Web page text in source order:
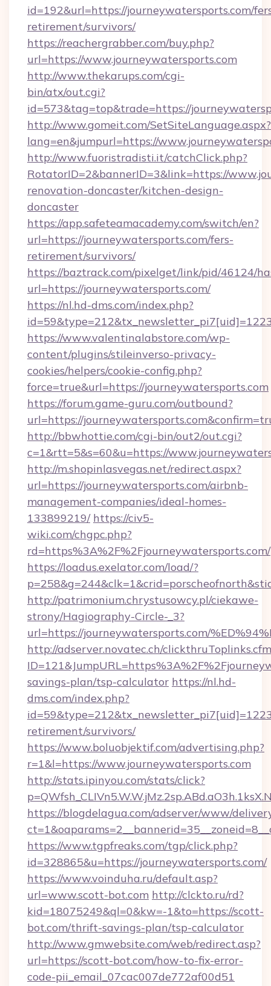
id=192&url=https://journeywatersports.com/
retirement/survivors/
https://reachergrabber.com/buy.php?
url=https://www.journeywatersports.com
http://www.thekarups.com/cgi-
bin/atx/out.cgi?
id=573&tag=top&trade=https://
http://www.gomeit.com/SetSiteLanguage.aspx?
lang=en&jumpurl=https://
http://www.fuoristradisti.it/catchClick.php?
RotatorID=2&bannerID=3&link=https://
renovation-doncaster/kitchen-design-
doncaster
https://app.safeteamacademy.com/switch/en?
url=https://journeywatersports.com/fers-
retirement/survivors/
https://baztrack.com/pixelget/link/pid/46124/
url=https://journeywatersports.com/
https://nl.hd-dms.com/index.php?
https://www.valentinalabstore.com/wp-
content/plugins/stileinverso-privacy-
cookies/helpers/cookie-config.php?
force=true&url=https://journeywatersports.com
https://forum.game-guru.com/outbound?
url=https://
http://bbwhottie.com/cgi-bin/out2/out.cgi?
c=1&rtt=5&s=60&u=https://
http://m.shopinlasvegas.net/redirect.aspx?
url=https://journeywatersports.com/airbnb-
management-companies/ideal-homes-
133899219/ https://civ5-
wiki.com/chgpc.php?
rd=https%3A%2F%2Fjourneywatersports.com/
https://loadus.exelator.com/load/?
http://patrimonium.chrystusowcy.pl/ciekawe-
strony/Hagiography-Circle-_3?
url=https://journeywatersports.com/
http://adserver.novatec.ch/
savings-plan/tsp-calculator https://nl.hd-
dms.com/index.php?
retirement/survivors/
https://www.boluobjektif.com/advertising.php?
r=1&l=https://www.journeywatersports.com
http://stats.ipinyou.com/stats/click?
https://blogdelagua.com/adserver/www/
https://www.tgpfreaks.com/tgp/click.php?
id=328865&u=https://journeywatersports.com/
https://www.voinduha.ru/default.asp?
url=www.scott-bot.com http://clckto.ru/rd?
kid=18075249&ql=0&kw=-1&to=https://scott-
bot.com/thrift-savings-plan/tsp-calculator
http://www.gmwebsite.com/web/redirect.asp?
url=https://scott-bot.com/how-to-fix-error-
code-pii_email_07cac007de772af00d51